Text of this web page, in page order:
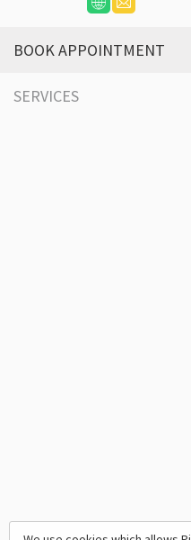
BOOK APPOINTMENT
SERVICES